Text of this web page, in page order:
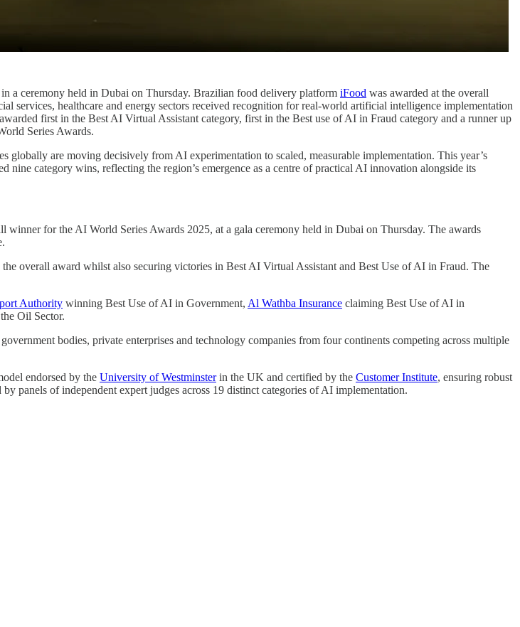
a ceremony held in Dubai on Thursday. Brazilian food delivery platform iFood was awarded at the overall
services, healthcare and energy sectors received recognition for real-world artificial intelligence implementation
first in the Best AI Virtual Assistant category, first in the Best use of AI in Fraud category and a runner up
Series Awards.
globally are moving decisively from AI experimentation to scaled, measurable implementation. This year’s
nine category wins, reflecting the region’s emergence as a centre of practical AI innovation alongside its
winner for the AI World Series Awards 2025, at a gala ceremony held in Dubai on Thursday. The awards
overall award whilst also securing victories in Best AI Virtual Assistant and Best Use of AI in Fraud. The
Authority winning Best Use of AI in Government, Al Wathba Insurance claiming Best Use of AI in
Oil Sector.
bodies, private enterprises and technology companies from four continents competing across multiple
endorsed by the University of Westminsterin the UK and certified by the Customer Institute, ensuring robust
panels of independent expert judges across 19 distinct categories of AI implementation.